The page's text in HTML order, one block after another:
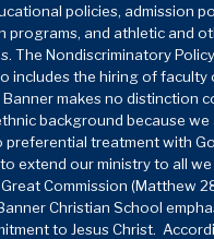
policies, admission
programs, and athletic and
The Nondiscriminatory
includes the hiring of faculty
makes no distinction
background because
preferential treatment with
to extend our ministry to all
Commission (Matthew
Christian School
to Jesus Christ.